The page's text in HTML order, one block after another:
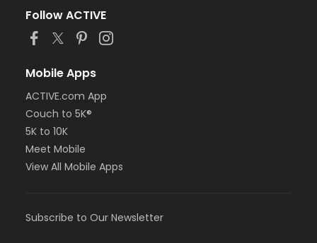
Follow ACTIVE
Mobile Apps
ACTIVE.com App
Couch to 5K®
5K to 10K
Meet Mobile
View All Mobile Apps
Subscribe to Our Newsletter